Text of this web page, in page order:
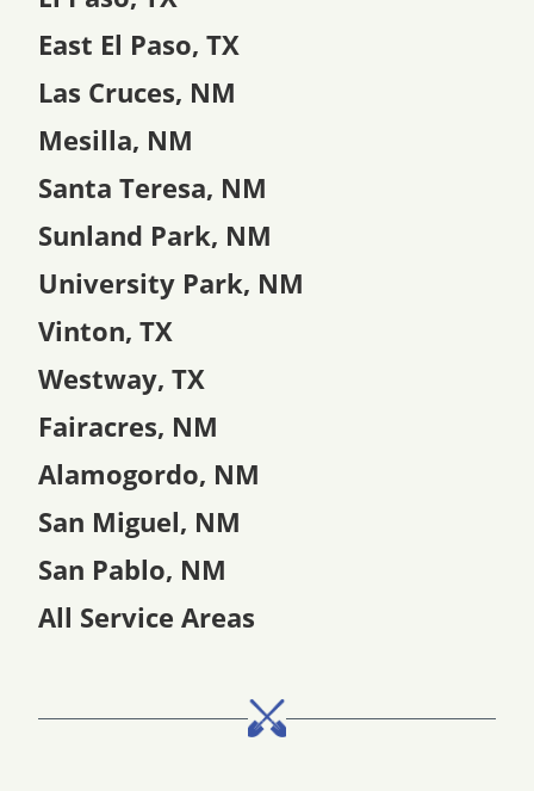
East El Paso, TX
Las Cruces, NM
Mesilla, NM
Santa Teresa, NM
Sunland Park, NM
University Park, NM
Vinton, TX
Westway, TX
Fairacres, NM
Alamogordo, NM
San Miguel, NM
San Pablo, NM
All Service Areas